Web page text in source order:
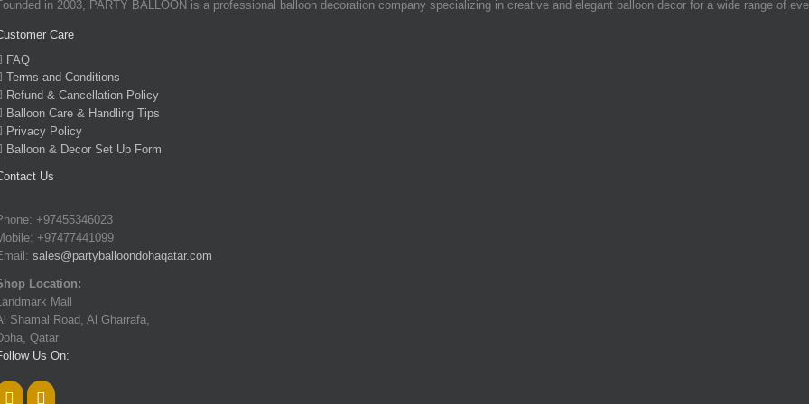
in 2003, PARTY BALLOON is a professional balloon decoration company specializing in creative and elegant balloon decor for a wide range of
Care
FAQ
Terms and Conditions
Refund & Cancellation Policy
Balloon Care & Handling Tips
Privacy Policy
Balloon & Decor Set Up Form
Us
+97455346023
+97477441099
sales@partyballoondohaqatar.com
Location:
Mall
Shamal Road, Al Gharrafa,
Qatar
Us On: